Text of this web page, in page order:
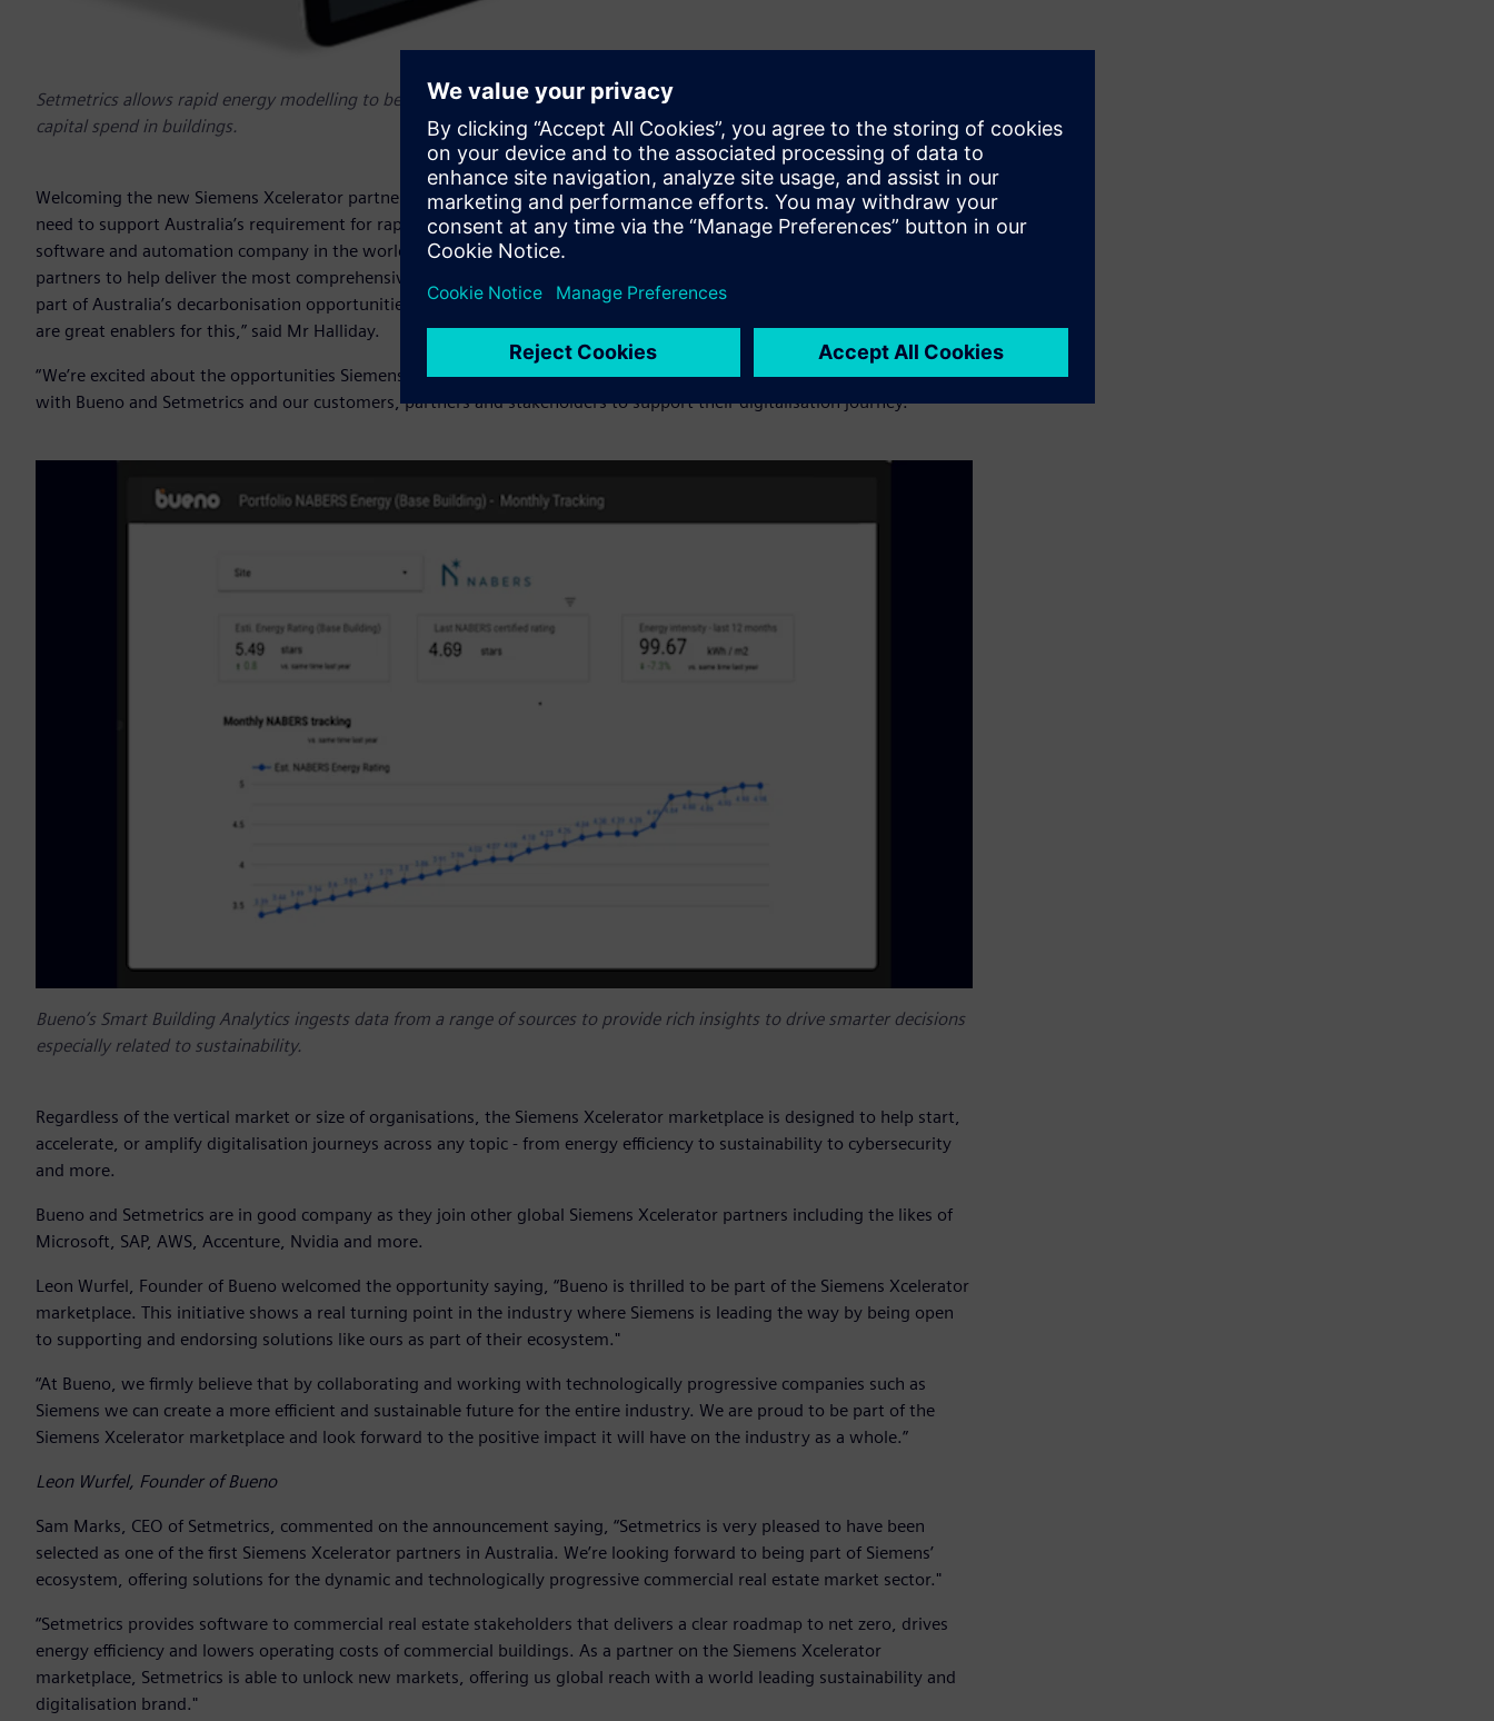
Setmetrics allows rapid energy modelling to be built, to maximise the return on investment across operational and
capital spend in buildings.
Welcoming the new Siemens Xcelerator partners, Peter Halliday, CEO of Siemens Australia and New Zealand said, “We
need to support Australia’s requirement for rapid digital transformation - and although Siemens is the largest industrial
software and automation company in the world, we also know we can’t do it on our own. We need complementary
partners to help deliver the most comprehensive solutions for customers. Buildings and infrastructure are an important
part of Australia’s decarbonisation opportunities - and digitalization technologies from Siemens, Bueno and Setmetrics
are great enablers for this,” said Mr Halliday.
“We’re excited about the opportunities Siemens Xcelerator provides for the region and look forward to working closely
with Bueno and Setmetrics and our customers, partners and stakeholders to support their digitalisation journey.”
Bueno’s Smart Building Analytics ingests data from a range of sources to provide rich insights to drive smarter decisions
especially related to sustainability.
Regardless of the vertical market or size of organisations, the Siemens Xcelerator marketplace is designed to help start,
accelerate, or amplify digitalisation journeys across any topic - from energy efficiency to sustainability to cybersecurity
and more.
Bueno and Setmetrics are in good company as they join other global Siemens Xcelerator partners including the likes of
Microsoft, SAP, AWS, Accenture, Nvidia and more.
Leon Wurfel, Founder of Bueno welcomed the opportunity saying, “Bueno is thrilled to be part of the Siemens Xcelerator
marketplace. This initiative shows a real turning point in the industry where Siemens is leading the way by being open
to supporting and endorsing solutions like ours as part of their ecosystem."
“At Bueno, we firmly believe that by collaborating and working with technologically progressive companies such as
Siemens we can create a more efficient and sustainable future for the entire industry. We are proud to be part of the
Siemens Xcelerator marketplace and look forward to the positive impact it will have on the industry as a whole.”
Leon Wurfel, Founder of Bueno
Sam Marks, CEO of Setmetrics, commented on the announcement saying, “Setmetrics is very pleased to have been
selected as one of the first Siemens Xcelerator partners in Australia. We’re looking forward to being part of Siemens’
ecosystem, offering solutions for the dynamic and technologically progressive commercial real estate market sector."
“Setmetrics provides software to commercial real estate stakeholders that delivers a clear roadmap to net zero, drives
energy efficiency and lowers operating costs of commercial buildings. As a partner on the Siemens Xcelerator
marketplace, Setmetrics is able to unlock new markets, offering us global reach with a world leading sustainability and
digitalisation brand."